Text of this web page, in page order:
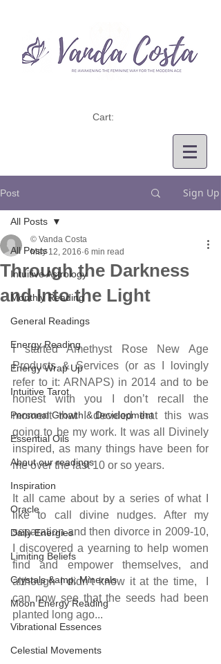
Cart:
Post Sign Up
All Posts
Intuitive Astrology
Monthly Reading
General Readings
Energy Reading
Energy Wrap Up
Intuitive Tarot
Personal Growth & Development
Essential Oils
About our readings
Inspiration
Oracle
Daily Energies
Limiting Beliefs
Crystals &amp; Minerals
Moon Energy Reading
Vibrational Essences
Celestial Movements
All Posts
Through the Darkness
and Into the Light
© Vanda Costa
May 12, 2016 6 min read
I started Amethyst Rose New Age
Products & Services (or as I lovingly
refer to it: ARNAPS) in 2014 and to be
honest with you I don’t recall the
moment that I decided that this was
going to be my work. It was all Divinely
inspired, as many things have been for
me over the last 10 or so years.
It all came about by a series of what I
like to call divine nudges. After my
separation and then divorce in 2009-10,
I discovered a yearning to help women
find and empower themselves, and
although I didn’t know it at the time,  I
can now see that the seeds had been
planted long ago...